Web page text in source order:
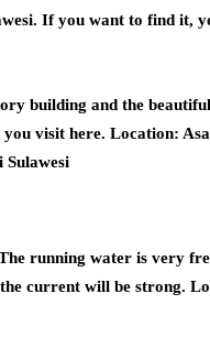
If you want to find it,
building and the
visit here. Location:
Sulawesi
running water is very
current will be strong.